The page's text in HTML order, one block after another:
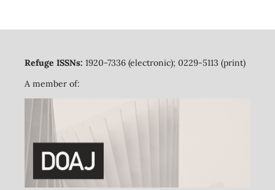
Refuge ISSNs: 1920-7336 (electronic); 0229-5113 (print)
A member of: